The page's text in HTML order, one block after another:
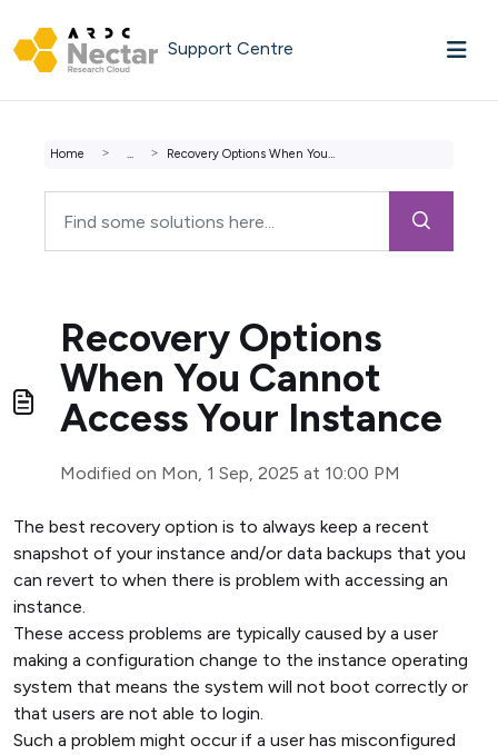
Support Centre
Home ... Recovery Options When You Cannot Access Your Instance
Recovery Options
When You Cannot
Access Your Instance
Modified on Mon, 1 Sep, 2025 at 10:00 PM
The best recovery option is to always keep a recent
snapshot of your instance and/or data backups that you
can revert to when there is problem with accessing an
instance.
These access problems are typically caused by a user
making a configuration change to the instance operating
system that means the system will not boot correctly or
that users are not able to login.
Such a problem might occur if a user has misconfigured